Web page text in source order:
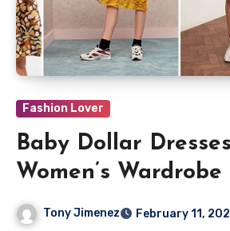
Fashion Lover
Baby Dollar
Women’s Wardrobe
Tony Jimenez February 11,